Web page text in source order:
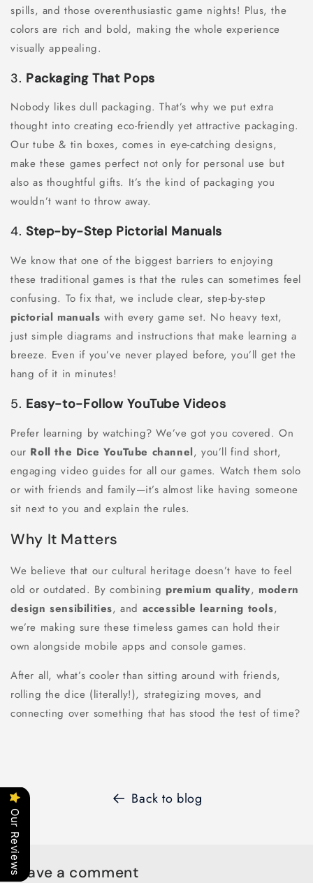
spills, and those overenthusiastic game nights! Plus, the
colors are rich and bold, making the whole experience
visually appealing.
3. Packaging That Pops
Nobody likes dull packaging. That’s why we put extra
thought into creating eco-friendly yet attractive packaging.
Our tube & tin boxes, comes in eye-catching designs,
make these games perfect not only for personal use but
also as thoughtful gifts. It’s the kind of packaging you
wouldn’t want to throw away.
4. Step-by-Step Pictorial Manuals
We know that one of the biggest barriers to enjoying
these traditional games is that the rules can sometimes feel
confusing. To fix that, we include clear, step-by-step
pictorial manuals with every game set. No heavy text,
just simple diagrams and instructions that make learning a
breeze. Even if you’ve never played before, you’ll get the
hang of it in minutes!
5. Easy-to-Follow YouTube Videos
Prefer learning by watching? We’ve got you covered. On
our Roll the Dice YouTube channel, you’ll find short,
engaging video guides for all our games. Watch them solo
or with friends and family—it’s almost like having someone
sit next to you and explain the rules.
Why It Matters
We believe that our cultural heritage doesn’t have to feel
old or outdated. By combining premium quality, modern
design sensibilities, and accessible learning tools,
we’re making sure these timeless games can hold their
own alongside mobile apps and console games.
After all, what’s cooler than sitting around with friends,
rolling the dice (literally!), strategizing moves, and
connecting over something that has stood the test of time?
Back to blog
Leave a comment
Our Reviews